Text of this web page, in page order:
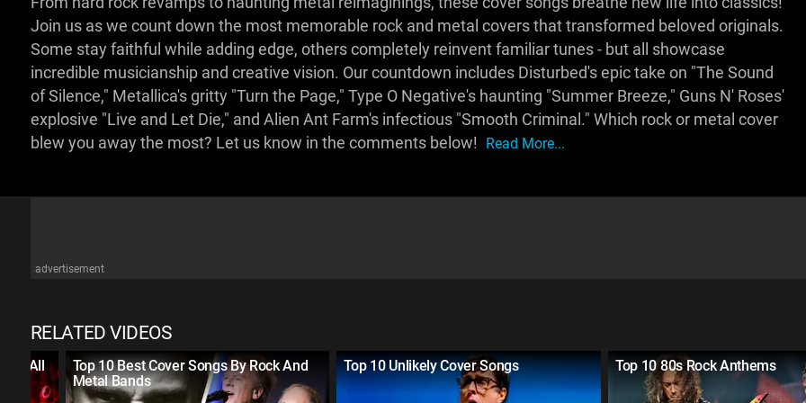
Join us as we count down the most memorable rock and metal covers that transformed beloved originals.
Some stay faithful while adding edge, others completely reinvent familiar tunes - but all showcase
incredible musicianship and creative vision. Our countdown includes Disturbed's epic take on "The Sound
of Silence," Metallica's gritty "Turn the Page," Type O Negative's haunting "Summer Breeze," Guns N' Roses'
explosive "Live and Let Die," and Alien Ant Farm's infectious "Smooth Criminal." Which rock or metal cover
blew you away the most? Let us know in the comments below! Read More...
advertisement
RELATED VIDEOS
of All
Top 10 Best Cover Songs By Rock And
Metal Bands
Top 10 Unlikely Cover Songs Top 10 80s Rock Anthems